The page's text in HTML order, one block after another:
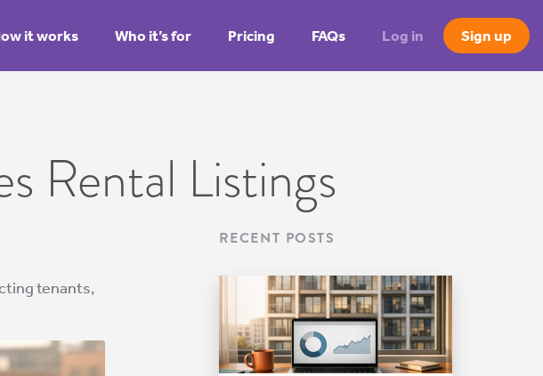
it works Who it’s for Pricing FAQs Log in Sign up
Rental Listings
tenants,
RECENT POSTS